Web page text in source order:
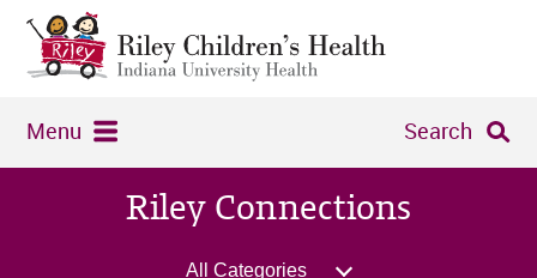
Menu Search
Riley Connections
All Categories